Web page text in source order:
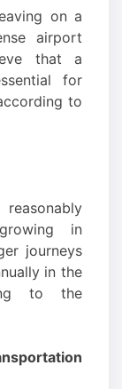
on a
airport
that a
for
to
reasonably
in
journeys
in the
to the